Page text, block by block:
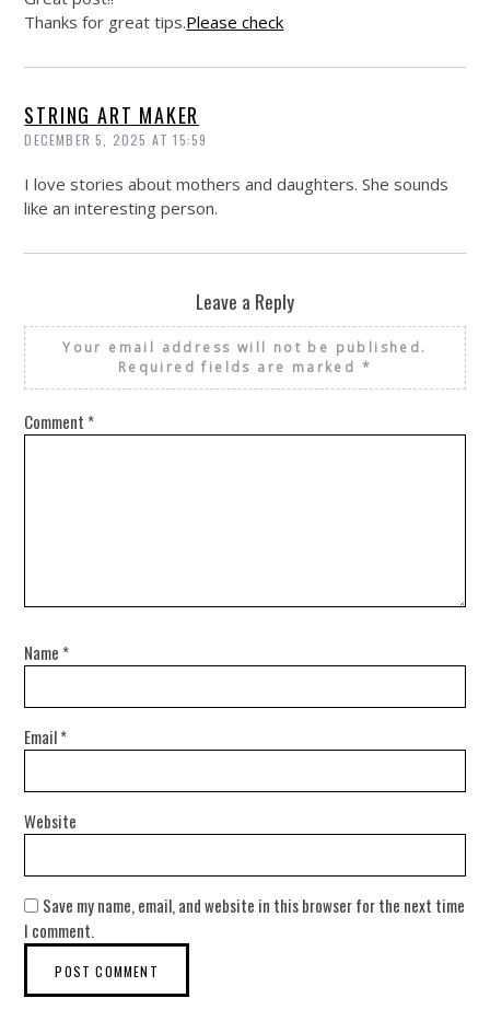
Thanks for great tips.Please check
STRING ART MAKER
DECEMBER 5, 2025 AT 15:59
I love stories about mothers and daughters. She sounds
like an interesting person.
Leave a Reply
Your email address will not be published.
Required fields are marked *
Comment *
Name *
Email*
Website
Save my name, email, and website in this browser for the next time
I comment.